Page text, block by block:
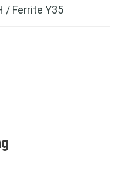
/ Ferrite Y35